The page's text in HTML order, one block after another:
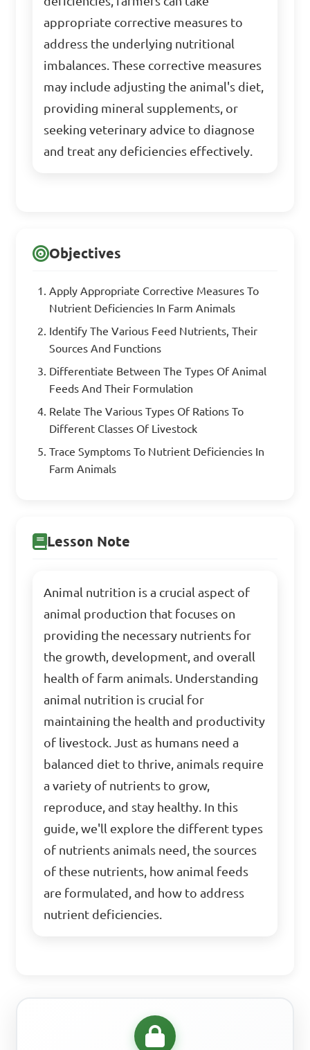
appropriate corrective measures to
address the underlying nutritional
imbalances. These corrective measures
may include adjusting the animal's diet,
providing mineral supplements, or
seeking veterinary advice to diagnose
and treat any deficiencies effectively.
Objectives
Apply Appropriate Corrective Measures To
Nutrient Deficiencies In Farm Animals
Identify The Various Feed Nutrients, Their
Sources And Functions
Differentiate Between The Types Of Animal
Feeds And Their Formulation
Relate The Various Types Of Rations To
Different Classes Of Livestock
Trace Symptoms To Nutrient Deficiencies In
Farm Animals
Lesson Note
Animal nutrition is a crucial aspect of
animal production that focuses on
providing the necessary nutrients for
the growth, development, and overall
health of farm animals. Understanding
animal nutrition is crucial for
maintaining the health and productivity
of livestock. Just as humans need a
balanced diet to thrive, animals require
a variety of nutrients to grow,
reproduce, and stay healthy. In this
guide, we'll explore the different types
of nutrients animals need, the sources
of these nutrients, how animal feeds
are formulated, and how to address
nutrient deficiencies.